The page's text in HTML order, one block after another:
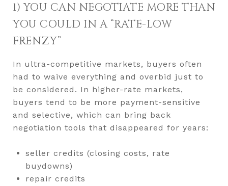
1) YOU CAN NEGOTIATE MORE THAN
YOU COULD IN A “RATE-LOW
FRENZY”
In ultra-competitive markets, buyers often
had to waive everything and overbid just to
be considered. In higher-rate markets,
buyers tend to be more payment-sensitive
and selective, which can bring back
negotiation tools that disappeared for years:
seller credits (closing costs, rate
buydowns)
repair credits